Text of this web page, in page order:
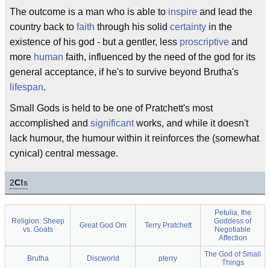
The outcome is a man who is able to inspire and lead the
country back to faith through his solid certainty in the
existence of his god - but a gentler, less proscriptive and
more human faith, influenced by the need of the god for its
general acceptance, if he's to survive beyond Brutha's
lifespan.
Small Gods is held to be one of Pratchett's most
accomplished and significantworks, and while it doesn't
lack humour, the humour within it reinforces the (somewhat
cynical) central message.
2C!s
Religion: Sheep
vs. Goats
Great God Om Terry Pratchett
Petulia, the
Goddess of
Negotiable
Affection
Brutha Discworld pterry
The God of Small
Things